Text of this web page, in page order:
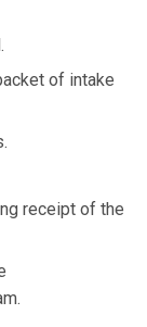
of intake
receipt of the